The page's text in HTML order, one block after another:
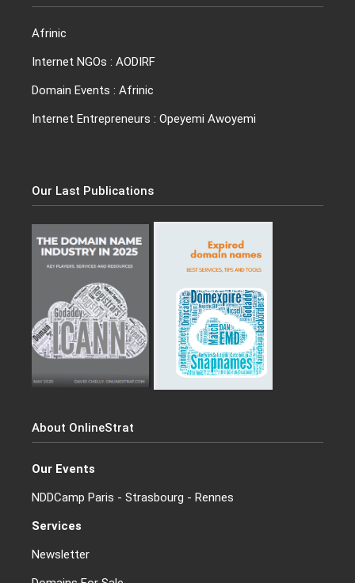
Afrinic
Internet NGOs : AODIRF
Domain Events : Afrinic
Internet Entrepreneurs : Opeyemi Awoyemi
Our Last Publications
About OnlineStrat
Our Events
NDDCamp Paris - Strasbourg - Rennes
Services
Newsletter